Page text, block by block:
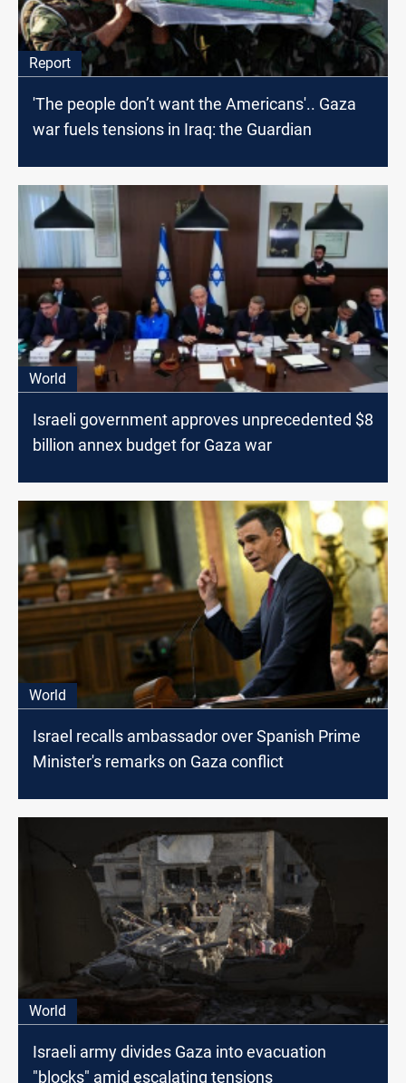
Report
'The people don’t want the Americans'.. Gaza
war fuels tensions in Iraq: the Guardian
World
Israeli government approves unprecedented $8
billion annex budget for Gaza war
World
Israel recalls ambassador over Spanish Prime
Minister's remarks on Gaza conflict
World
Israeli army divides Gaza into evacuation
"blocks" amid escalating tensions